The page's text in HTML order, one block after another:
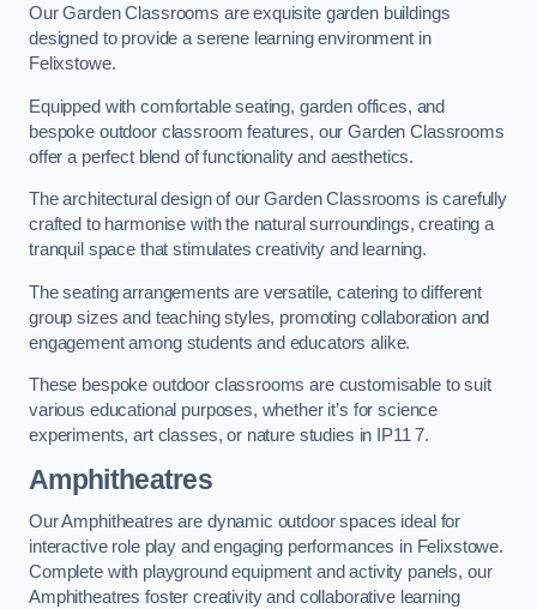
Our Garden Classrooms are exquisite garden buildings
designed to provide a serene learning environment in
Felixstowe.
Equipped with comfortable seating, garden offices, and
bespoke outdoor classroom features, our Garden Classrooms
offer a perfect blend of functionality and aesthetics.
The architectural design of our Garden Classrooms is carefully
crafted to harmonise with the natural surroundings, creating a
tranquil space that stimulates creativity and learning.
The seating arrangements are versatile, catering to different
group sizes and teaching styles, promoting collaboration and
engagement among students and educators alike.
These bespoke outdoor classrooms are customisable to suit
various educational purposes, whether it’s for science
experiments, art classes, or nature studies in IP11 7.
Amphitheatres
Our Amphitheatres are dynamic outdoor spaces ideal for
interactive role play and engaging performances in Felixstowe.
Complete with playground equipment and activity panels, our
Amphitheatres foster creativity and collaborative learning